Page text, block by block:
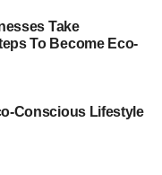
to create the
plan out routes
Take
To Become Eco-
Conscious Lifestyle